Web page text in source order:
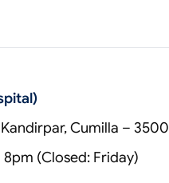
Cumilla – 3500
(Closed: Friday)